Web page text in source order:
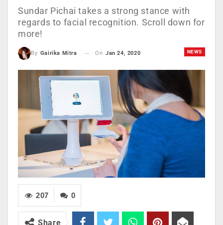
Sundar Pichai takes a strong stance with
regards to facial recognition. Scroll down for
more!
NEWS
By Gairika Mitra On Jan 24, 2020
0
207
Share